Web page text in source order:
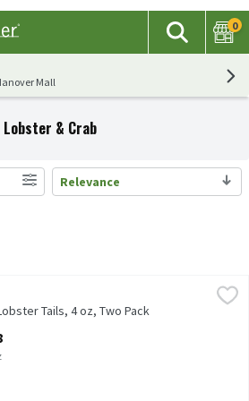
The
Search
0
Mall
Lobster & Crab
Relevance
4oz Lobster Tails, Two Pack
Tails, 4 oz, Two Pack